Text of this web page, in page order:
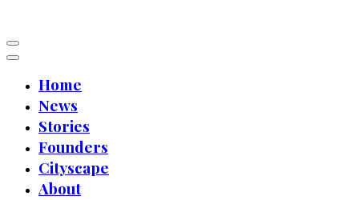
Home
News
Stories
Founders
Cityscape
About